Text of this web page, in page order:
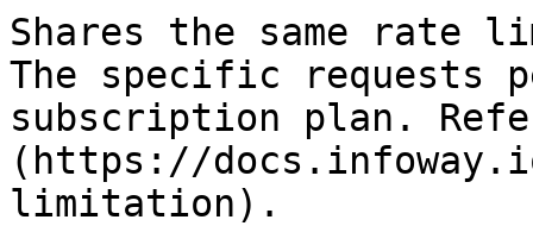
Shares the same rate
The specific requests
subscription plan.
(https://
limitation).